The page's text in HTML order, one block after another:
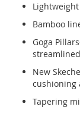
Bamboo
Goga
New
cushioning
Tapering